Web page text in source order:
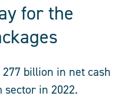
for the
billion in net cash
in 2022.